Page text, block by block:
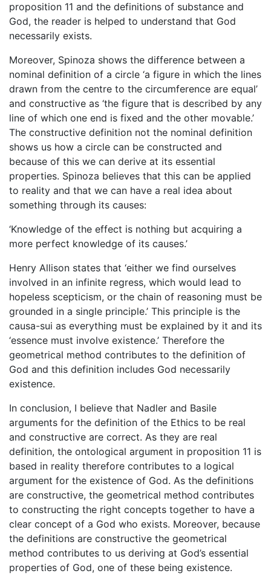
proposition 11 and the definitions of substance and
God, the reader is helped to understand that God
necessarily exists.
Moreover, Spinoza shows the difference between a
nominal definition of a circle ‘a figure in which the lines
drawn from the centre to the circumference are equal’
and constructive as ‘the figure that is described by any
line of which one end is fixed and the other movable.’
The constructive definition not the nominal definition
shows us how a circle can be constructed and
because of this we can derive at its essential
properties. Spinoza believes that this can be applied
to reality and that we can have a real idea about
something through its causes:
‘Knowledge of the effect is nothing but acquiring a
more perfect knowledge of its causes.’
Henry Allison states that ‘either we find ourselves
involved in an infinite regress, which would lead to
hopeless scepticism, or the chain of reasoning must be
grounded in a single principle.’ This principle is the
causa-sui as everything must be explained by it and its
‘essence must involve existence.’ Therefore the
geometrical method contributes to the definition of
God and this definition includes God necessarily
existence.
In conclusion, I believe that Nadler and Basile
arguments for the definition of the Ethics to be real
and constructive are correct. As they are real
definition, the ontological argument in proposition 11 is
based in reality therefore contributes to a logical
argument for the existence of God. As the definitions
are constructive, the geometrical method contributes
to constructing the right concepts together to have a
clear concept of a God who exists. Moreover, because
the definitions are constructive the geometrical
method contributes to us deriving at God’s essential
properties of God, one of these being existence.